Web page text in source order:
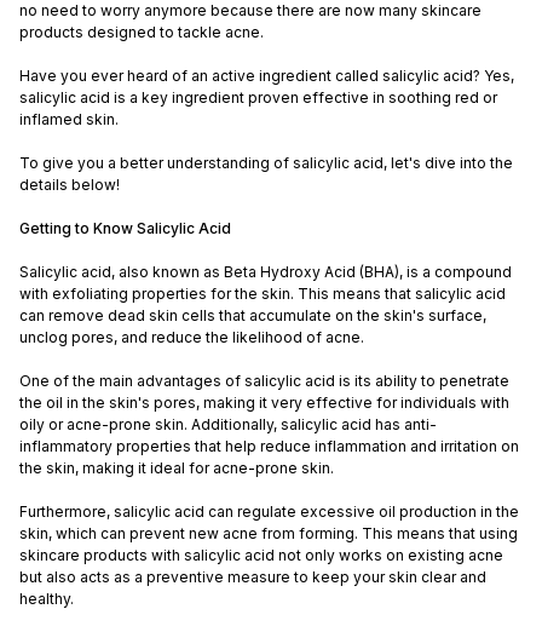
no need to worry anymore because there are now many skincare
products designed to tackle acne.
Have you ever heard of an active ingredient called salicylic acid? Yes,
salicylic acid is a key ingredient proven effective in soothing red or
inflamed skin.
To give you a better understanding of salicylic acid, let's dive into the
details below!
Getting to Know Salicylic Acid
Salicylic acid, also known as Beta Hydroxy Acid (BHA), is a compound
with exfoliating properties for the skin. This means that salicylic acid
can remove dead skin cells that accumulate on the skin's surface,
unclog pores, and reduce the likelihood of acne.
One of the main advantages of salicylic acid is its ability to penetrate
the oil in the skin's pores, making it very effective for individuals with
oily or acne-prone skin. Additionally, salicylic acid has anti-
inflammatory properties that help reduce inflammation and irritation on
the skin, making it ideal for acne-prone skin.
Furthermore, salicylic acid can regulate excessive oil production in the
skin, which can prevent new acne from forming. This means that using
skincare products with salicylic acid not only works on existing acne
but also acts as a preventive measure to keep your skin clear and
healthy.